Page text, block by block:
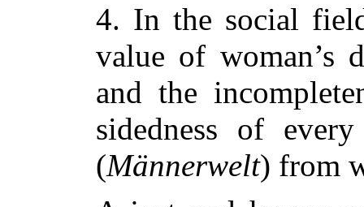
4. In the social
value of woman’s
and the
sidedness of
(Männerwelt) from